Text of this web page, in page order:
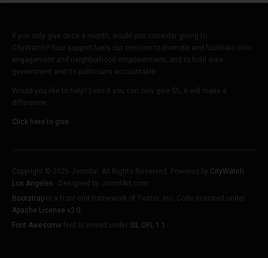
If you only give once a month, would you consider giving to
CityWatch? Your support fuels our mission to promote and facilitate civic
engagement and neighborhood empowerment, and to hold area
government and its politicians accountable.
Would you like to help? Even if you can only give $5, it will make a
difference.
Click here to give.
Copyright © 2026 Joomla!. All Rights Reserved. Powered by CityWatch
Los Angeles - Designed by JoomlArt.com.
Bootstrap is a front-end framework of Twitter, Inc. Code licensed under
Apache License v2.0
Font Awesome font licensed under SIL OFL 1.1